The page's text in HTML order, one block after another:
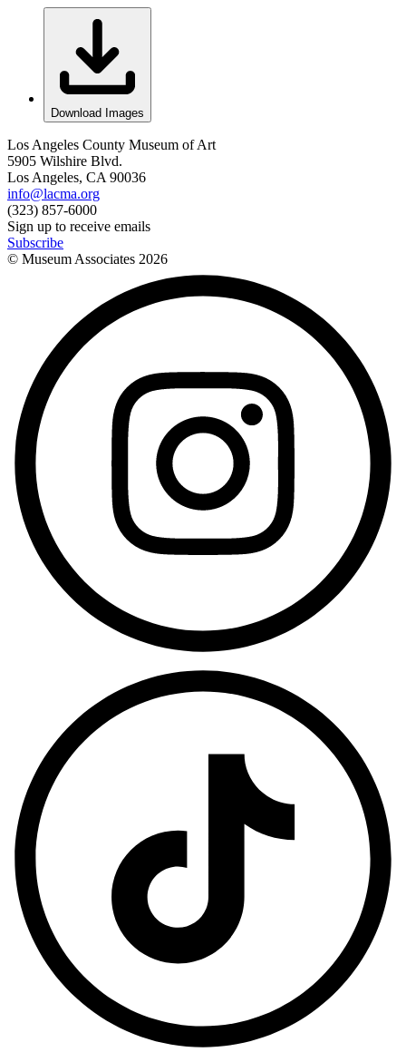
Download Images
Los Angeles County Museum of Art
5905 Wilshire Blvd.
Los Angeles, CA 90036
info@lacma.org
(323) 857-6000
Sign up to receive emails
Subscribe
© Museum Associates 2026